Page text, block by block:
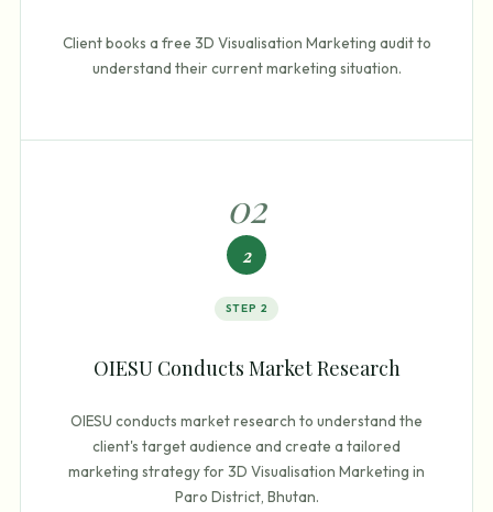
Client books a free 3D Visualisation Marketing audit to
understand their current marketing situation.
02
2
STEP 2
OIESU Conducts Market Research
OIESU conducts market research to understand the
client's target audience and create a tailored
marketing strategy for 3D Visualisation Marketing in
Paro District, Bhutan.